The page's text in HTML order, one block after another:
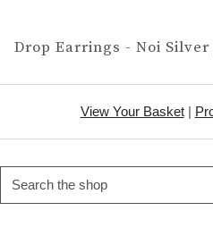
Drop Earrings - Noi
View Your Basket|